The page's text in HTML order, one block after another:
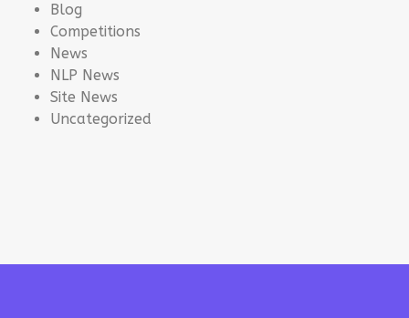
Blog
Competitions
News
NLP News
Site News
Uncategorized